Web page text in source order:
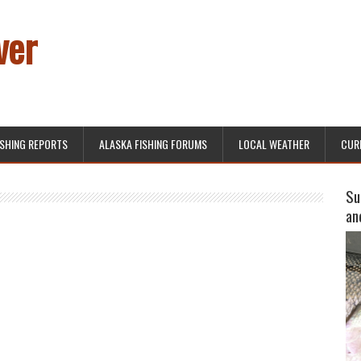
REPORTS ALASKA FISHING FORUMS LOCAL WEATHER